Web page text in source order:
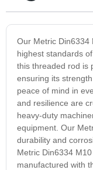
Our Metric Din6334
highest standards
this threaded rod is
ensuring its
peace of mind in
and resilience are
heavy-duty
equipment. Our
durability and
Metric Din6334
manufactured with